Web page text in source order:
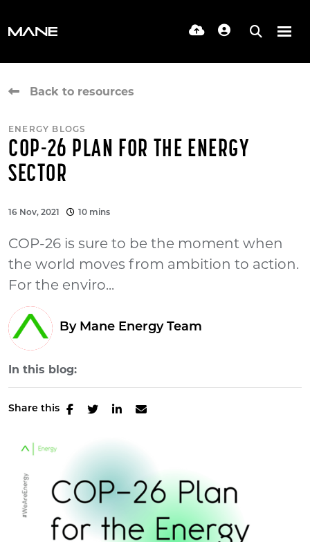
Back to resources
ENERGY BLOGS
COP-26 PLAN FOR THE ENERGY
SECTOR
16 Nov, 2021 10 mins
COP-26 is sure to be the moment when
the world moves from ambition to action.
For the enviro...
By Mane Energy Team
In this blog:
Share this